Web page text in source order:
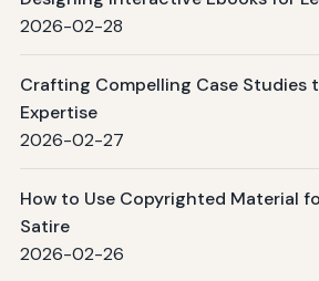
2026-02-28
Crafting Compelling Case Studies
Expertise
2026-02-27
How to Use Copyrighted Material
Satire
2026-02-26